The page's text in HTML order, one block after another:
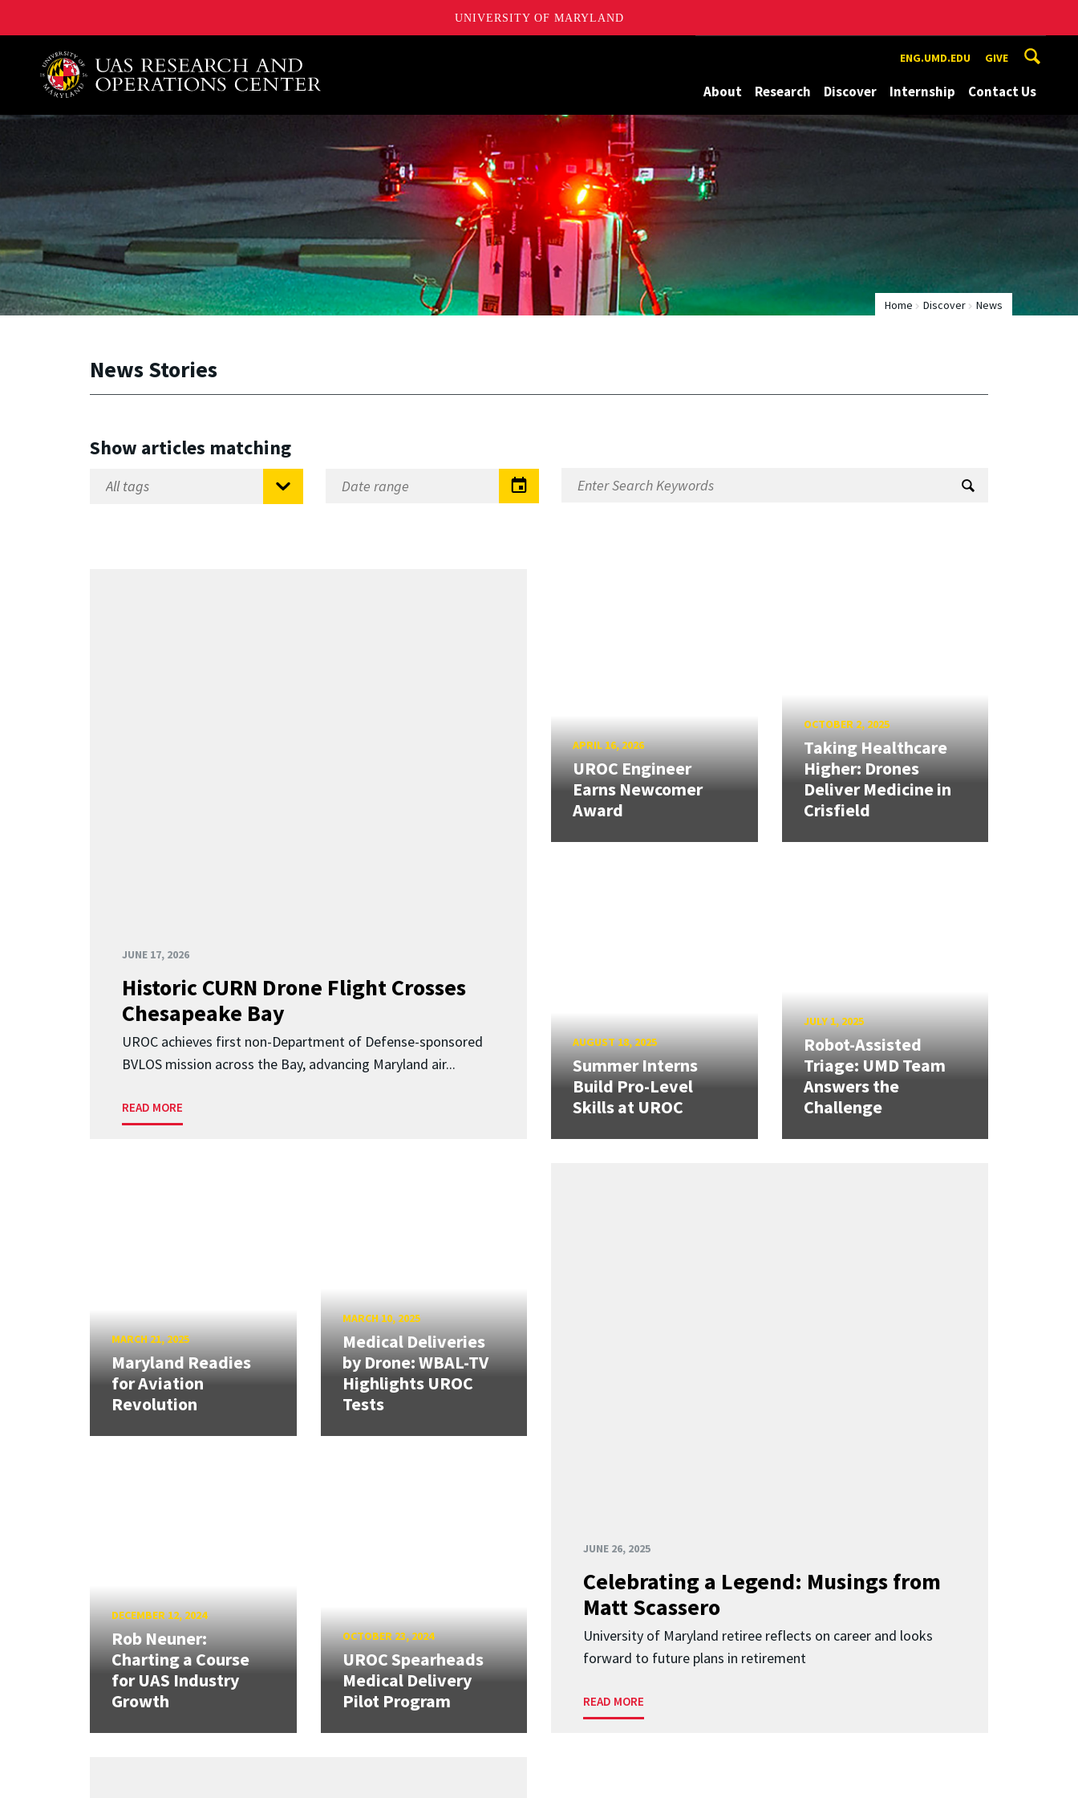
UNIVERSITY OF MARYLAND
A. James Clark School of Engineering, University of Maryland ENG.UMD.EDU GIVE
About Research Discover Internship Contact Us
Home Discover News
News Stories
Show articles matching
JUNE 17, 2026
Historic CURN Drone Flight Crosses
Chesapeake Bay
UROC achieves first non-Department of Defense-sponsored
BVLOS mission across the Bay, advancing Maryland air...
READ MORE
APRIL 16, 2026
UROC Engineer
Earns Newcomer
Award
OCTOBER 2, 2025
Taking Healthcare
Higher: Drones
Deliver Medicine in
Crisfield
AUGUST 18, 2025
Summer Interns
Build Pro-Level
Skills at UROC
JULY 1, 2025
Robot-Assisted
Triage: UMD Team
Answers the
Challenge
JUNE 26, 2025
Celebrating a Legend: Musings from
Matt Scassero
University of Maryland retiree reflects on career and looks
forward to future plans in retirement
READ MORE
MARCH 21, 2025
Maryland Readies
for Aviation
Revolution
MARCH 10, 2025
Medical Deliveries
by Drone: WBAL-TV
Highlights UROC
Tests
DECEMBER 12, 2024
Rob Neuner:
Charting a Course
for UAS Industry
Growth
OCTOBER 23, 2024
UROC Spearheads
Medical Delivery
Pilot Program